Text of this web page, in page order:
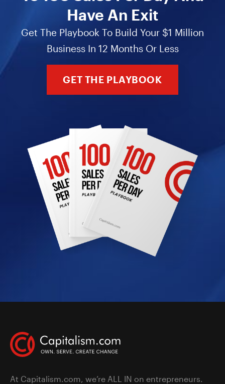
Have An Exit
Get The Playbook To Build Your $1 Million
Business In 12 Months Or Less
GET THE PLAYBOOK
At Capitalism.com, we’re ALL IN on entrepreneurs.